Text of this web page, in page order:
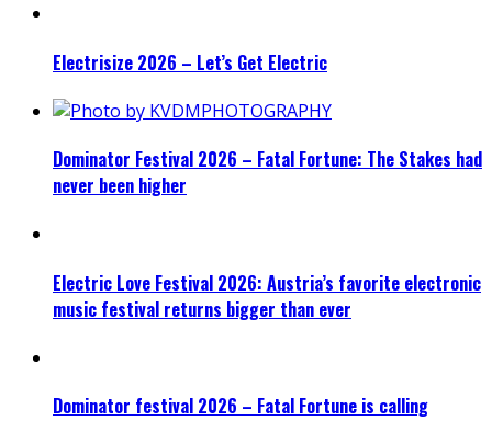
Electrisize 2026 – Let’s Get Electric
Dominator Festival 2026 – Fatal Fortune: The Stakes had
never been higher
Electric Love Festival 2026: Austria’s favorite electronic
music festival returns bigger than ever
Dominator festival 2026 – Fatal Fortune is calling